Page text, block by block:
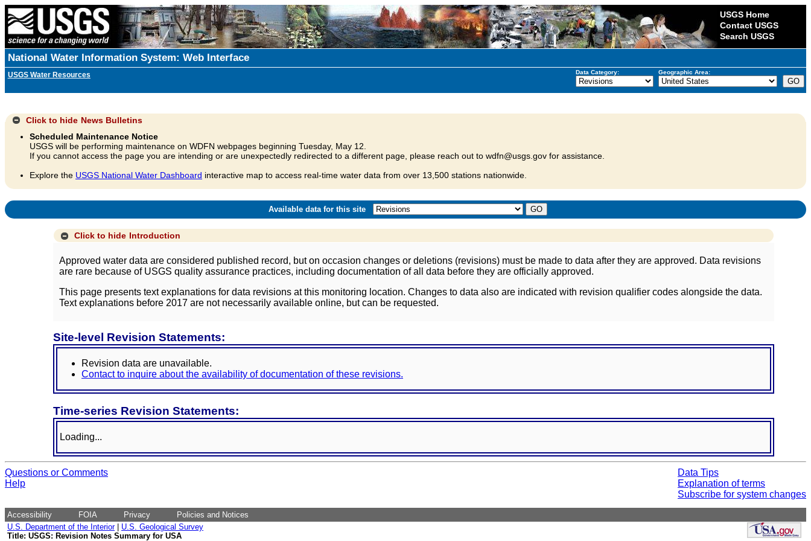
USGS Home
Contact USGS
Search USGS
National Water Information System: Web Interface
USGS Water Resources Data Category: Geographic Area:
Click to hide News Bulletins
Scheduled Maintenance Notice
USGS will be performing maintenance on WDFN webpages beginning Tuesday, May 12.
If you cannot access the page you are intending or are unexpectedly redirected to a different page, please reach out to wdfn@usgs.gov for assistance.
Explore the USGS National Water Dashboard interactive map to access real-time water data from over 13,500 stations nationwide.
Available data for this site
Click to hide Introduction
Approved water data are considered published record, but on occasion changes or deletions (revisions) must be made to data after they are approved. Data revisions
are rare because of USGS quality assurance practices, including documentation of all data before they are officially approved.
This page presents text explanations for data revisions at this monitoring location. Changes to data also are indicated with revision qualifier codes alongside the data.
Text explanations before 2017 are not necessarily available online, but can be requested.
Site-level Revision Statements:
Revision data are unavailable.
Contact to inquire about the availability of documentation of these revisions.
Time-series Revision Statements:
Loading...
Questions or Comments
Help
Data Tips
Explanation of terms
Subscribe for system changes
Accessibility FOIA Privacy
Policies and Notices
U.S. Department of the Interior| U.S. Geological Survey
Title: USGS: Revision Notes Summary for USA